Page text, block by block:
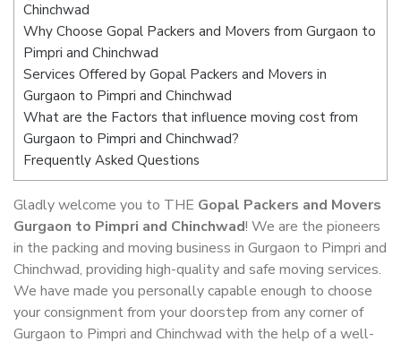
Chinchwad
Why Choose Gopal Packers and Movers from Gurgaon to
Pimpri and Chinchwad
Services Offered by Gopal Packers and Movers in
Gurgaon to Pimpri and Chinchwad
What are the Factors that influence moving cost from
Gurgaon to Pimpri and Chinchwad?
Frequently Asked Questions
Gladly welcome you to THE Gopal Packers and Movers
Gurgaon to Pimpri and Chinchwad! We are the pioneers
in the packing and moving business in Gurgaon to Pimpri and
Chinchwad, providing high-quality and safe moving services.
We have made you personally capable enough to choose
your consignment from your doorstep from any corner of
Gurgaon to Pimpri and Chinchwad with the help of a well-